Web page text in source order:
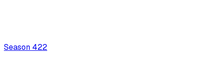
Season 422